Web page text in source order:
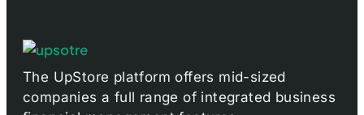
The UpStore platform offers mid-sized
companies a full range of integrated business